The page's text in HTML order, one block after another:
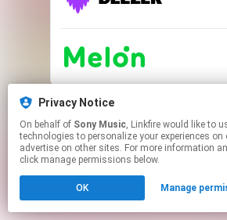
This page may contain affiliate
Click hereto manage your
Privacy Notice
On behalf of Sony Music, Linkfire would like to use cookies and similar
technologies to personalize your experiences
advertise on other sites. For more information
click manage permissions below.
OK Manage